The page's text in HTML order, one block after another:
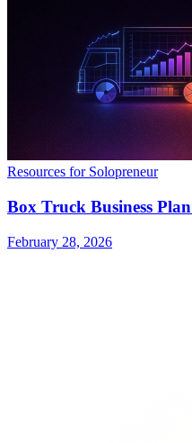
Resources for Solopreneur
Box Truck Business
February 28, 2026